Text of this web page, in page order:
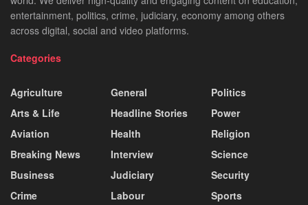
entertainment, politics, crime, judiciary, economy among others
across digital, social and video platforms.
Categories
Agriculture
Arts & Life
Aviation
Breaking News
Business
Crime
General
Headline Stories
Health
Interview
Judiciary
Labour
Politics
Power
Religion
Science
Security
Sports